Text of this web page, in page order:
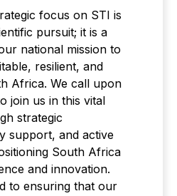
focus on STI is
pursuit; it is a
national mission to
resilient, and
Africa. We call upon
join us in this vital
strategic
support, and active
South Africa
and innovation.
to ensuring that our